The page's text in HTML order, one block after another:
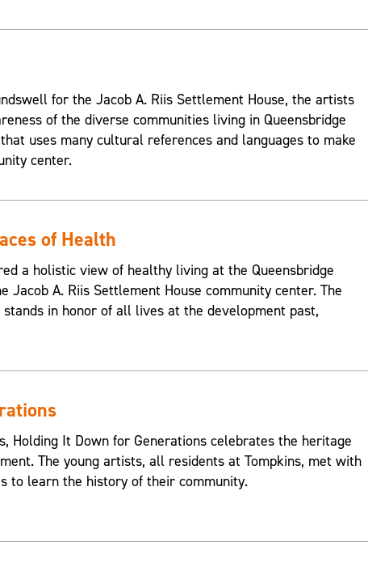
for the Jacob A. Riis Settlement House, the artists
of the diverse communities living in Queensbridge
uses many cultural references and languages to make
center.
of Health
a holistic view of healthy living at the Queensbridge
Jacob A. Riis Settlement House community center. The
in honor of all lives at the development past,
Holding It Down for Generations celebrates the heritage
The young artists, all residents at Tompkins, met with
to learn the history of their community.